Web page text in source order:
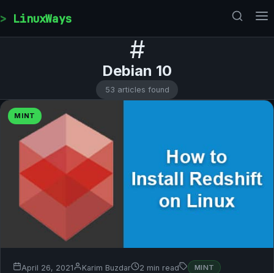
LinuxWays
#
Debian 10
53 articles found
MINT
April 26, 2021 Karim Buzdar 2 min read MINT